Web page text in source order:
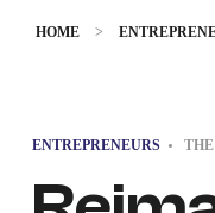
HOME >
ENTREPRENEURS